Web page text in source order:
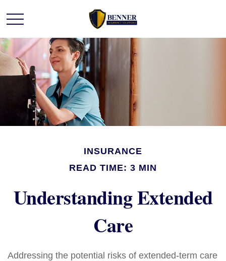
INSURANCE
READ TIME: 3 MIN
Understanding Extended
Care
Addressing the potential risks of extended-term care